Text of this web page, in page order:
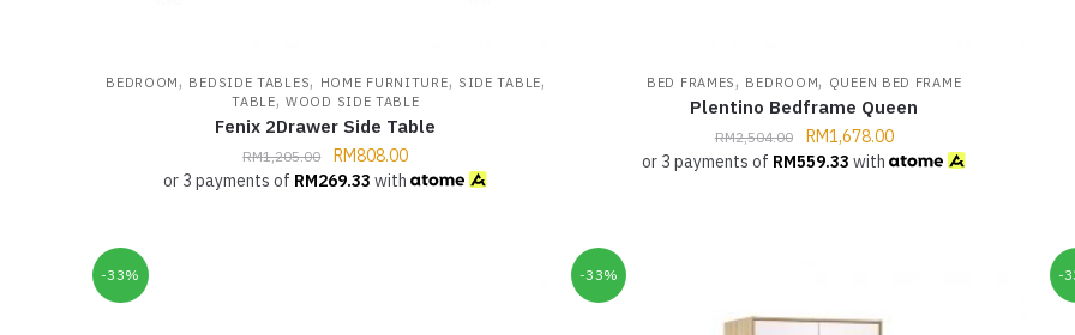
BEDROOM, BEDSIDE TABLES, HOME FURNITURE, SIDE TABLE,
TABLE,WOOD SIDE TABLE
Fenix 2Drawer Side Table
RM1,205.00 RM808.00
or 3 payments of RM269.33 with
BED FRAMES, BEDROOM, QUEEN BED FRAME
Plentino Bedframe Queen
RM2,504.00 RM1,678.00
or 3 payments of RM559.33 with
-33% -33% -